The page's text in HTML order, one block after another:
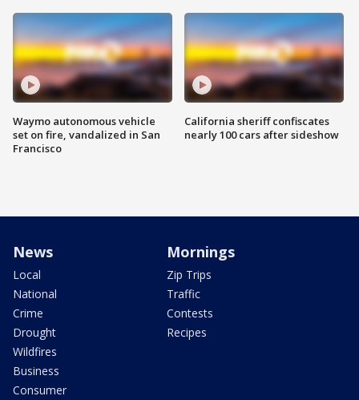
Waymo autonomous vehicle
set on fire, vandalized in San
Francisco
California sheriff confiscates
nearly 100 cars after sideshow
News
Local
National
Crime
Drought
Wildfires
Business
Consumer
Mornings
Zip Trips
Traffic
Contests
Recipes